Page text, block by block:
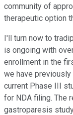
community of
therapeutic option
I'll turn now to
is ongoing with
enrollment in the
we have
current Phase III
for NDA filing. The
gastroparesis